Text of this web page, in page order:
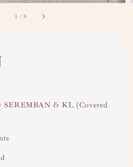
1 / 3
SEREMBAN & KL (Covered